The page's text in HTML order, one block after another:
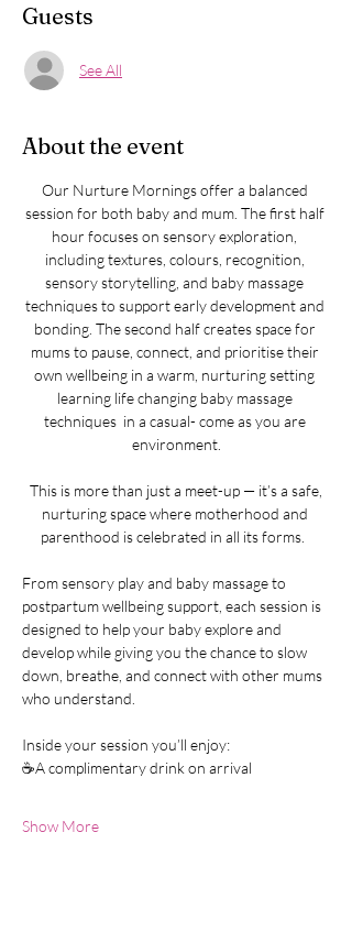
Guests
See All
About the event
Our Nurture Mornings offer a balanced
session for both baby and mum. The first half
hour focuses on sensory exploration,
including textures, colours, recognition,
sensory storytelling, and baby massage
techniques to support early development and
bonding. The second half creates space for
mums to pause, connect, and prioritise their
own wellbeing in a warm, nurturing setting
learning life changing baby massage
techniques  in a casual- come as you are
environment.
​​ This is more than just a meet-up — it’s a safe,
nurturing space where motherhood and
parenthood is celebrated in all its forms.
From sensory play and baby massage to
postpartum wellbeing support, each session is
designed to help your baby explore and
develop while giving you the chance to slow
down, breathe, and connect with other mums
who understand.
Inside your session you’ll enjoy:
☕A complimentary drink on arrival
Show More